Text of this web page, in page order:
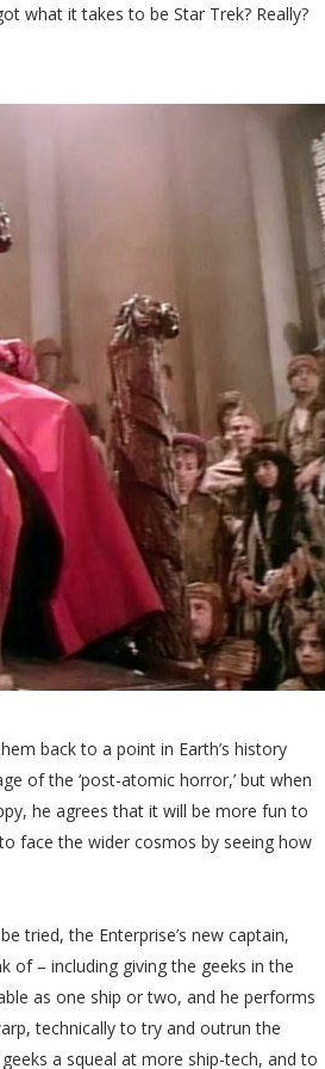
what it takes to be Star Trek? Really?
back to a point in Earth’s history
of the ‘post-atomic horror,’ but when
he agrees that it will be more fun to
face the wider cosmos by seeing how
tried, the Enterprise’s new captain,
of – including giving the geeks in the
as one ship or two, and he performs
technically to try and outrun the
a squeal at more ship-tech, and to